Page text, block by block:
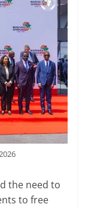
the need to
to free